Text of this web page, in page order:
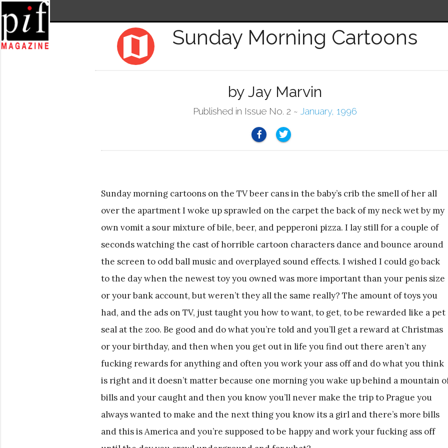
map Sunday Morning Cartoons
by Jay Marvin
Published in Issue No. 2 ~January, 1996
Sunday morning cartoons on the TV beer cans in the baby’s crib the smell of her all
over the apartment I woke up sprawled on the carpet the back of my neck wet by my
own vomit a sour mixture of bile, beer, and pepperoni pizza. I lay still for a couple of
seconds watching the cast of horrible cartoon characters dance and bounce around
the screen to odd ball music and overplayed sound effects. I wished I could go back
to the day when the newest toy you owned was more important than your penis size
or your bank account, but weren’t they all the same really? The amount of toys you
had, and the ads on TV, just taught you how to want, to get, to be rewarded like a pet
seal at the zoo. Be good and do what you’re told and you’ll get a reward at Christmas
or your birthday, and then when you get out in life you find out there aren’t any
fucking rewards for anything and often you work your ass off and do what you think
is right and it doesn’t matter because one morning you wake up behind a mountain
bills and your caught and then you know you’ll never make the trip to Prague you
always wanted to make and the next thing you know its a girl and there’s more bills
and this is America and you’re supposed to be happy and work your fucking ass off